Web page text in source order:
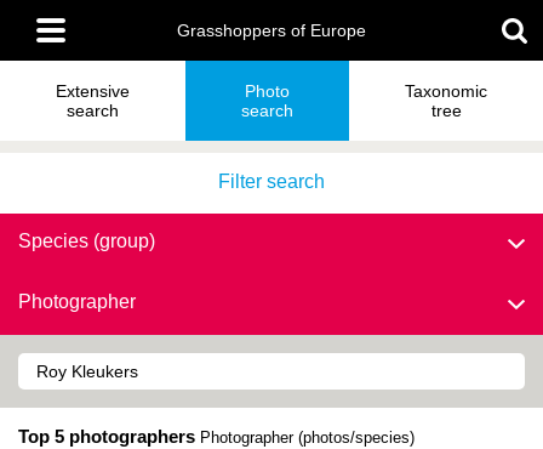
main
content
Main
menu
Grasshoppers of Europe
Extensive
search
Photo
search
Taxonomic
tree
Filter search
Species (group)
Photographer
Top 5 photographers Photographer (photos/species)